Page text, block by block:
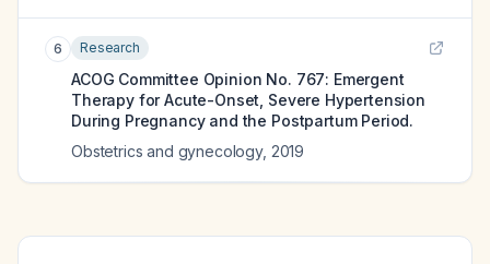
6 Research
ACOG Committee Opinion No. 767: Emergent
Therapy for Acute-Onset, Severe Hypertension
During Pregnancy and the Postpartum Period.
Obstetrics and gynecology, 2019